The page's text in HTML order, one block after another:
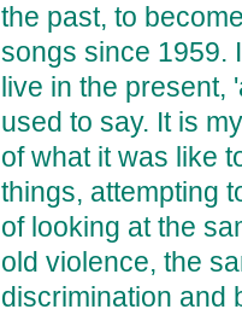
the past, to
songs since 1959.
live in the present,
used to say. It is
of what it was like
things, attempting
of looking at the
old violence, the
discrimination and